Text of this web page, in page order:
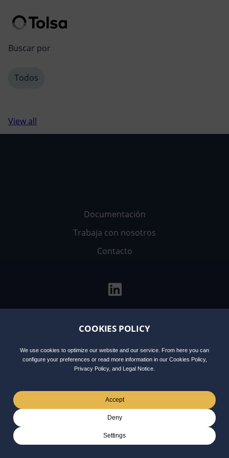
COOKIES POLICY
We use cookies to optimize our website and our service. From here you can
configure your preferences or read more information in our Cookies Policy,
Privacy Policy, and Legal Notice.
Accept
Deny
Settings
Buscar por
Todos
View all
Documentación
Trabaja con nosotros
Contacto
Legal
privacidad
cookies
Line